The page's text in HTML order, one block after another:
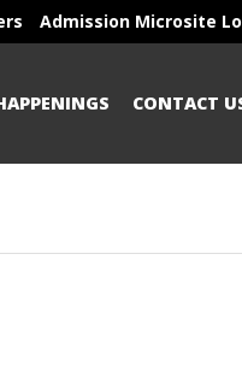
Admission Microsite
CONTACT